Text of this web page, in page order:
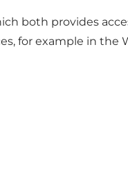
both provides
for example in the